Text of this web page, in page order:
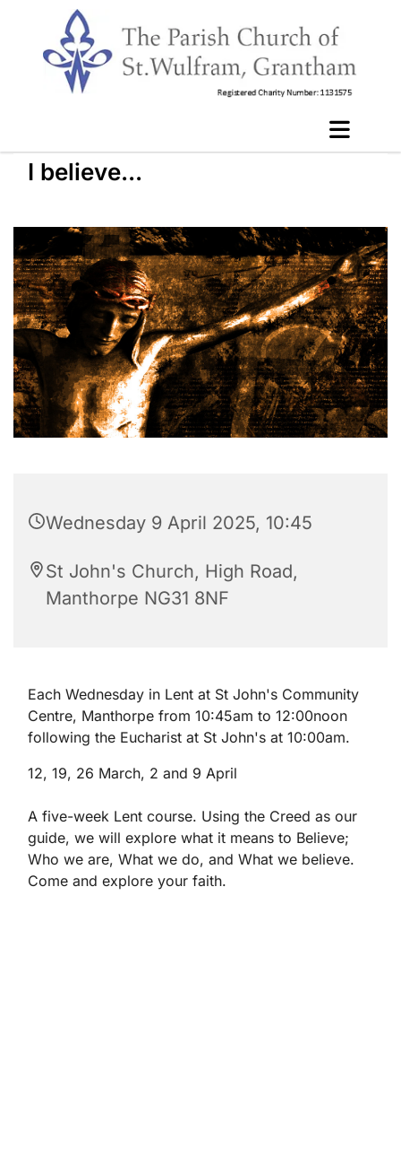
I believe...
Wednesday 9 April 2025, 10:45
St John's Church, High Road,
Manthorpe NG31 8NF
Each Wednesday in Lent at St John's Community
Centre, Manthorpe from 10:45am to 12:00noon
following the Eucharist at St John's at 10:00am.
12, 19, 26 March, 2 and 9 April
A five-week Lent course. Using the Creed as our
guide, we will explore what it means to Believe;
Who we are, What we do, and What we believe.
Come and explore your faith.